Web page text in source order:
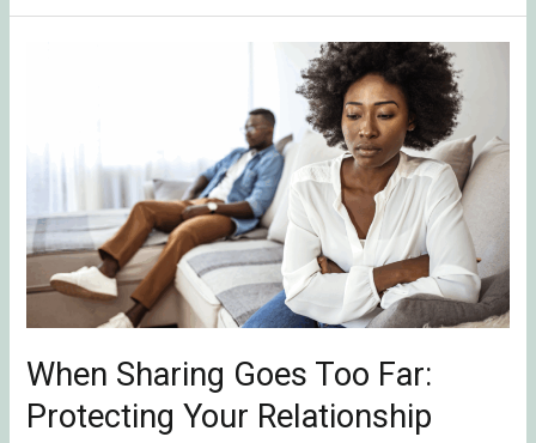
When Sharing Goes Too Far:
Protecting Your Relationship
Protecting
Your
Relationship
Ruptures